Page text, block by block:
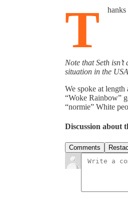
T hanks
Note that Seth
situation in the
We spoke at
“Woke Rainbow”
“normie” White
Discussion about
Comments